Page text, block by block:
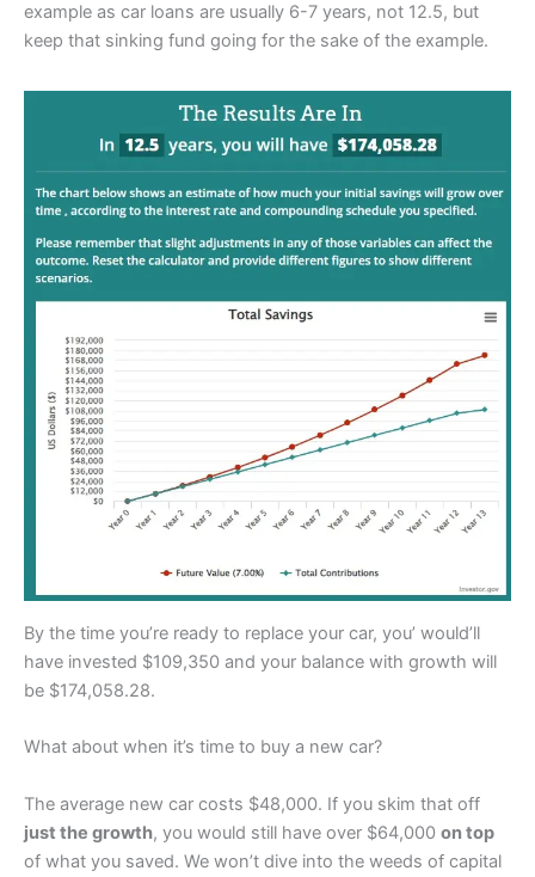
example as car loans are usually 6-7 years, not 12.5, but
keep that sinking fund going for the sake of the example.
By the time you’re ready to replace your car, you’ would’ll
have invested $109,350 and your balance with growth will
be $174,058.28.
What about when it’s time to buy a new car?
The average new car costs $48,000. If you skim that off
just the growth, you would still have over $64,000 on top
of what you saved. We won’t dive into the weeds of capital